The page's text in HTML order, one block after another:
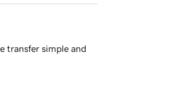
transfer simple and